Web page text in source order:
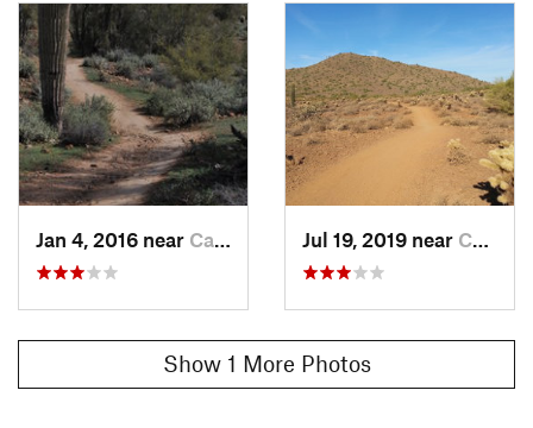
Jan 4, 2016 near Cave Creek, AZ Jul 19, 2019 near Cave Creek, AZ
Show 1 More Photos